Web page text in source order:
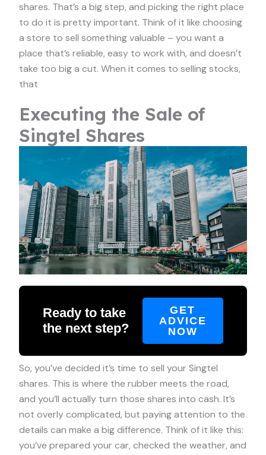
shares. That’s a big step, and picking the right place
to do it is pretty important. Think of it like choosing
a store to sell something valuable – you want a
place that’s reliable, easy to work with, and doesn’t
take too big a cut. When it comes to selling stocks,
that
Executing the Sale of
Singtel Shares
Ready to take
the next step?
GET
ADVICE
NOW
So, you’ve decided it’s time to sell your Singtel
shares. This is where the rubber meets the road,
and you’ll actually turn those shares into cash. It’s
not overly complicated, but paying attention to the
details can make a big difference. Think of it like this:
you’ve prepared your car, checked the weather, and